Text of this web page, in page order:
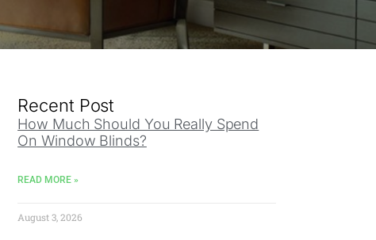
Recent Post
How Much Should You Really Spend
On Window Blinds?
READ MORE »
August 3, 2026